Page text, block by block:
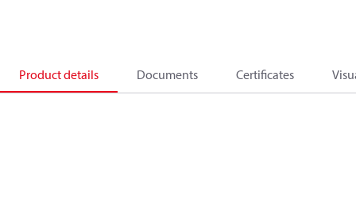
Product details Documents Certificates